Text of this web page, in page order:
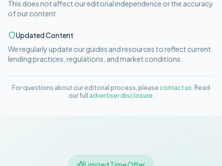
This does not affect our editorial independence or the accuracy
of our content.
Updated Content
We regularly update our guides and resources to reflect current
lending practices, regulations, and market conditions.
For questions about our editorial process, please contact us. Read
our full
advertiser disclosure.